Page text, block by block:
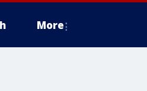
More